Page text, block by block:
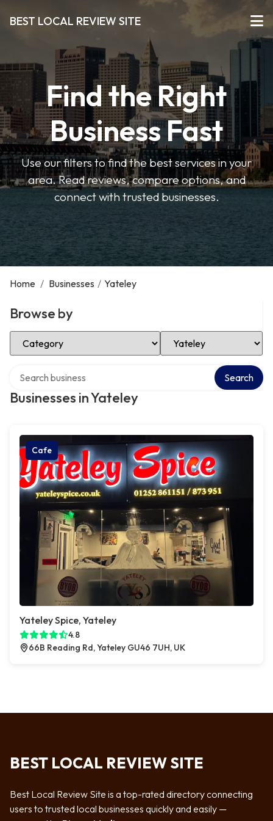
BEST LOCAL REVIEW SITE
Find the Right
Business Fast
Use our filters to find the best services in your
area. Read reviews, compare options, and
connect with trusted businesses.
Home / Businesses / Yateley
Browse by
Select Category Select Location
Businesses in Yateley
Search
Cafe
Yateley Spice, Yateley
4.8
66B Reading Rd, Yateley GU46 7UH, UK
BEST LOCAL REVIEW SITE
Best Local Review Site is a top-rated directory connecting
users to trusted local businesses quickly and easily —